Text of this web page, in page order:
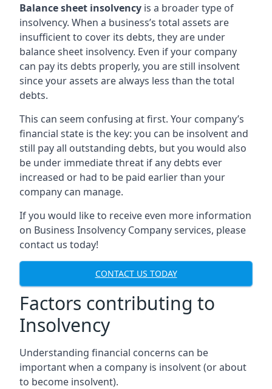
Balance sheet insolvency is a broader type of
insolvency. When a business’s total assets are
insufficient to cover its debts, they are under
balance sheet insolvency. Even if your company
can pay its debts properly, you are still insolvent
since your assets are always less than the total
debts.
This can seem confusing at first. Your company’s
financial state is the key: you can be insolvent and
still pay all outstanding debts, but you would also
be under immediate threat if any debts ever
increased or had to be paid earlier than your
company can manage.
If you would like to receive even more information
on Business Insolvency Company services, please
contact us today!
CONTACT US TODAY
Factors contributing to
Insolvency
Understanding financial concerns can be
important when a company is insolvent (or about
to become insolvent).